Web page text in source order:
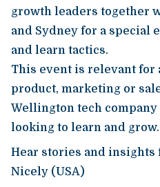
growth leaders together
and Sydney for a special
and learn tactics.
This event is relevant for
product, marketing or
Wellington tech
looking to learn and grow.
Hear stories and insights
Nicely (USA)